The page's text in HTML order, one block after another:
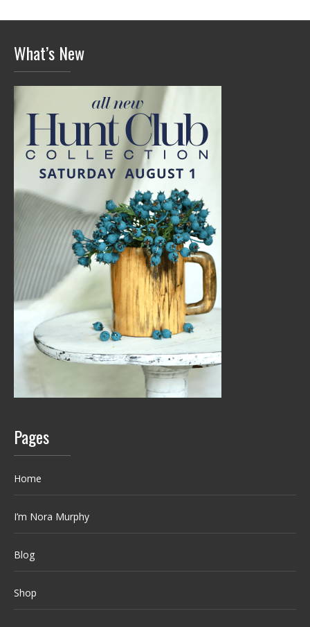
What’s New
Pages
Home
I’m Nora Murphy
Blog
Shop